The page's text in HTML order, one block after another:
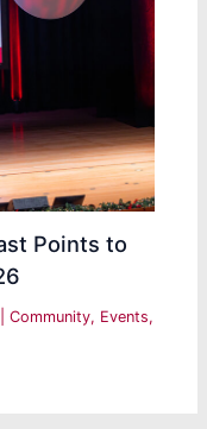
Points to
|Community, Events,